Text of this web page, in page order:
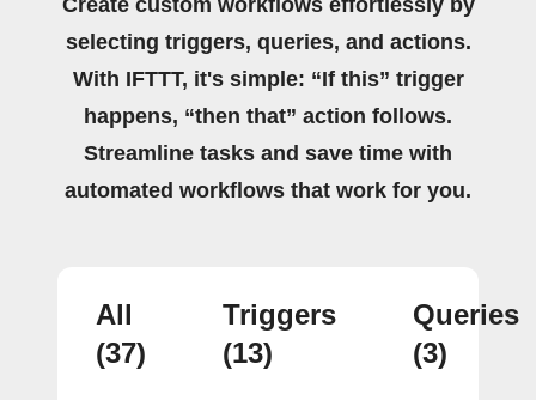
selecting triggers, queries, and actions.
With IFTTT, it's simple: “If this” trigger
happens, “then that” action follows.
Streamline tasks and save time with
automated workflows that work for you.
All
(37)
Triggers
(13)
Queries
(3)